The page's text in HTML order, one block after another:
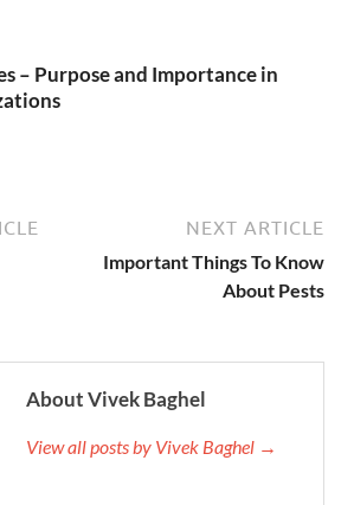
– Purpose and Importance in
NEXT ARTICLE
Important Things To Know
About Pests
About Vivek Baghel
View all posts by Vivek Baghel →